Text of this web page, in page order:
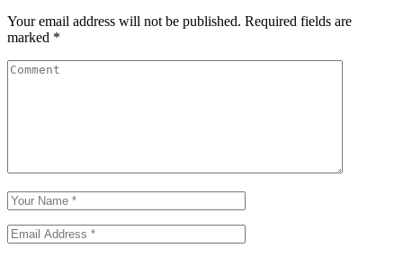
Your email address will not be published. Required fields are
marked *